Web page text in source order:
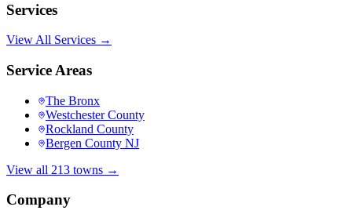
Services
View All Services →
Service Areas
The Bronx
Westchester County
Rockland County
Bergen County NJ
View all 213 towns →
Company